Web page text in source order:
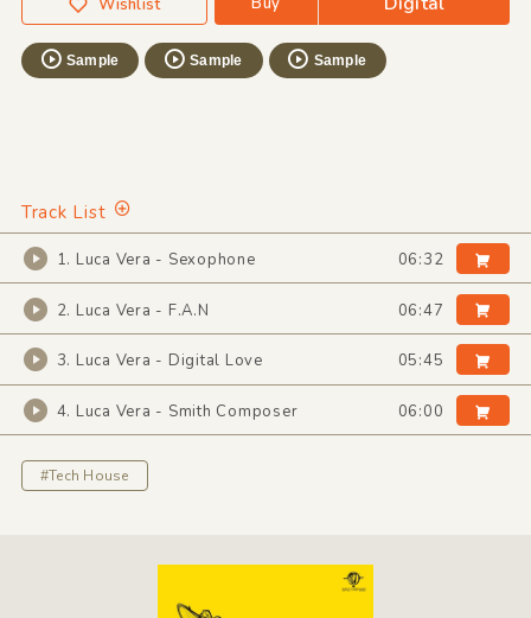
Wishlist
Sample Sample Sample
Track List
1. Luca Vera - Sexophone 06:32
2. Luca Vera - F.A.N 06:47
3. Luca Vera - Digital Love 05:45
4. Luca Vera - Smith Composer 06:00
#Tech House